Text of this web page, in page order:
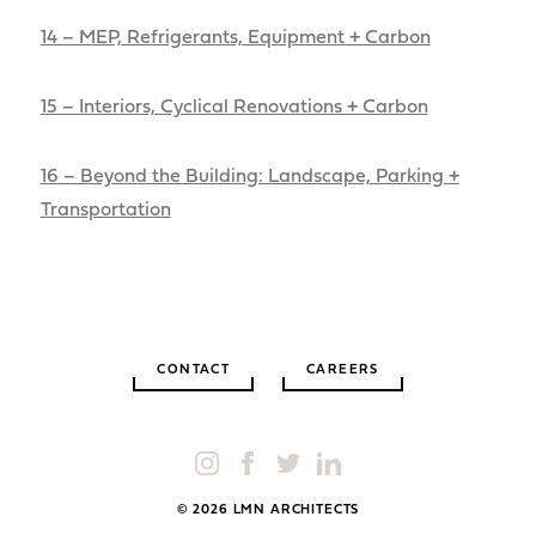
14 – MEP, Refrigerants, Equipment + Carbon
15 – Interiors, Cyclical Renovations + Carbon
16 – Beyond the Building: Landscape, Parking +
Transportation
CONTACT CAREERS
© 2026 LMN ARCHITECTS